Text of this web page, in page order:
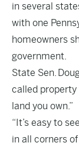
in several
with one
homeowners
government.
State Sen.
called property
land you own.”
“It’s easy to
in all corners